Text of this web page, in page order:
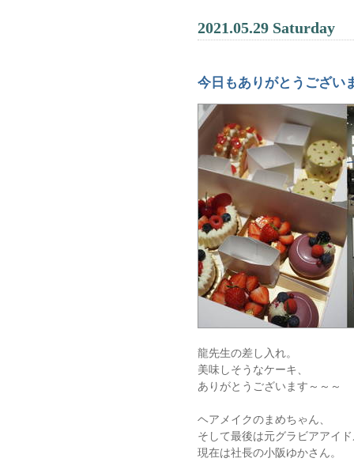
2021.05.29 Saturday
今日もありがとうござい
龍先生の差し入れ。
美味しそうなケーキ、
ありがとうございます～～～
ヘアメイクのまめちゃん、
そして最後は元グラビアアイ
現在は社長の小阪ゆかさん。